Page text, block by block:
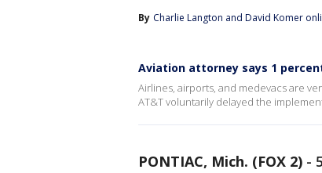
By Charlie Langton and David Komer
Aviation attorney says 1
Airlines, airports, and medevacs are
AT&T voluntarily delayed the
PONTIAC, Mich. (FOX 2) -